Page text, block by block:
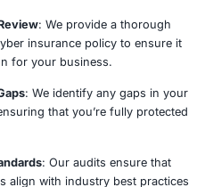
& Evaluation
Gap Identification
Verification